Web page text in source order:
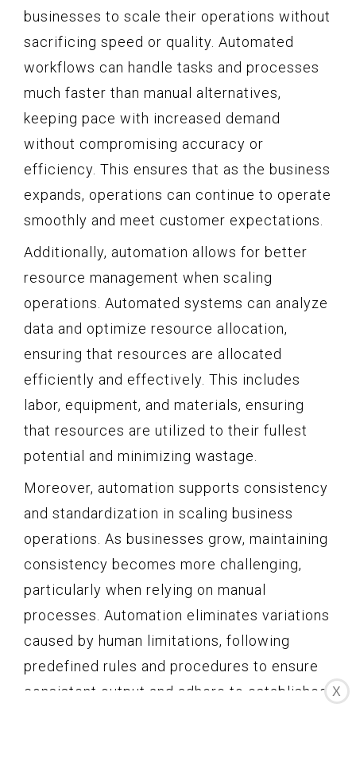
businesses to scale their operations without
sacrificing speed or quality. Automated
workflows can handle tasks and processes
much faster than manual alternatives,
keeping pace with increased demand
without compromising accuracy or
efficiency. This ensures that as the business
expands, operations can continue to operate
smoothly and meet customer expectations.
Additionally, automation allows for better
resource management when scaling
operations. Automated systems can analyze
data and optimize resource allocation,
ensuring that resources are allocated
efficiently and effectively. This includes
labor, equipment, and materials, ensuring
that resources are utilized to their fullest
potential and minimizing wastage.
Moreover, automation supports consistency
and standardization in scaling business
operations. As businesses grow, maintaining
consistency becomes more challenging,
particularly when relying on manual
processes. Automation eliminates variations
caused by human limitations, following
predefined rules and procedures to ensure
consistent output and adhere to established X